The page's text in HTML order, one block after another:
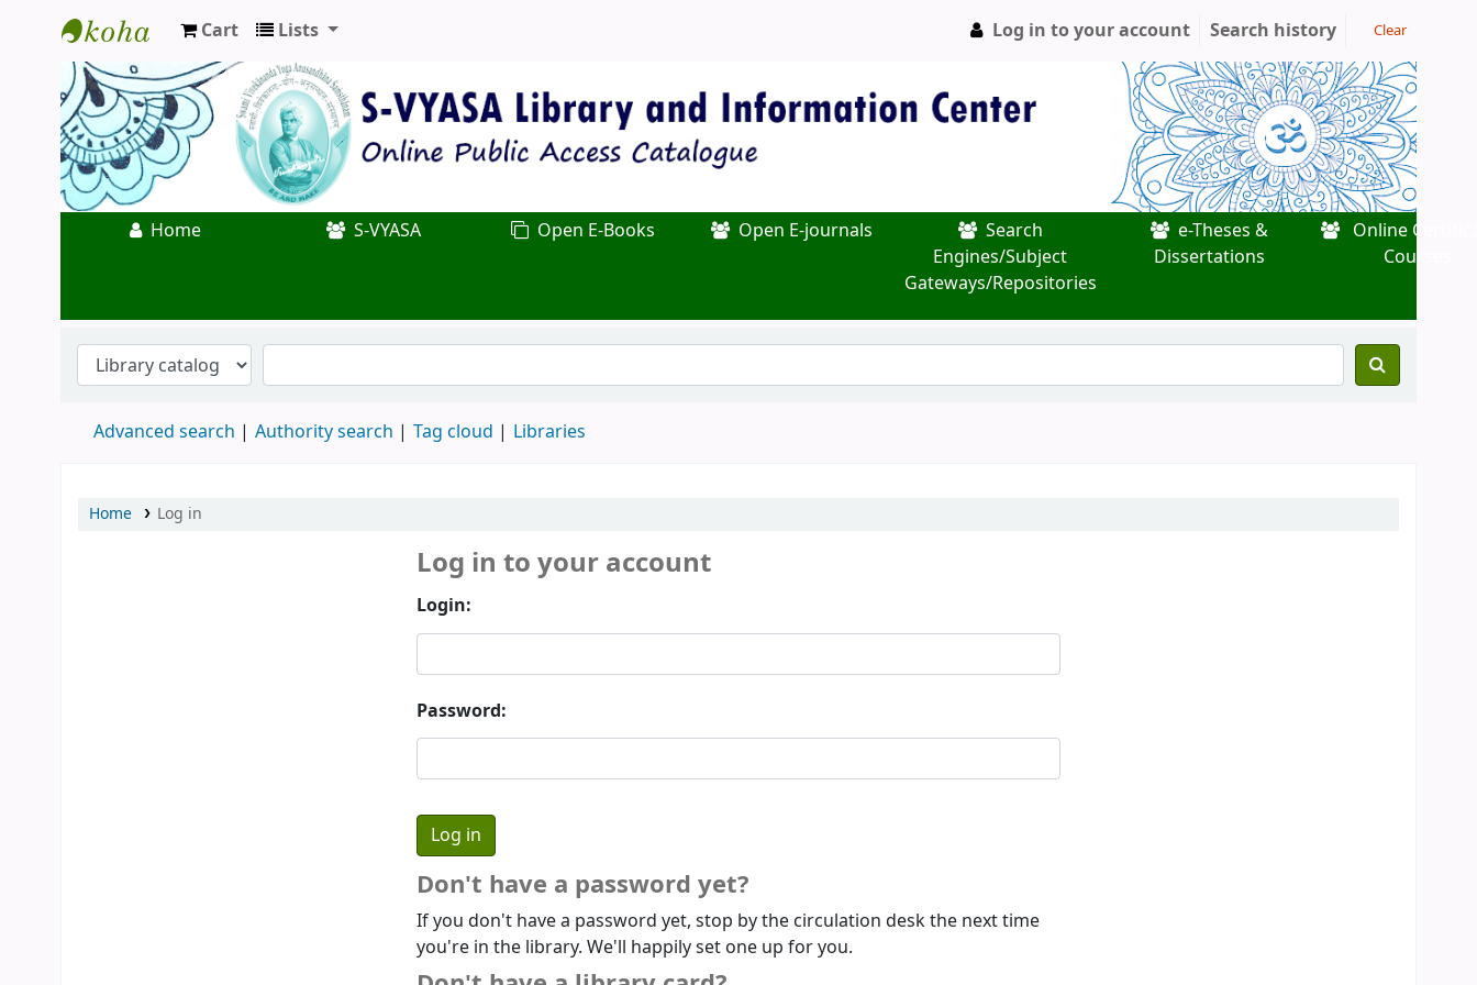
Koha online
Cart Lists Log in to your account Search history Clear
Home S-VYASA Open E-Books Open E-journals
Search
Engines/Subject
Gateways/Repositories
e-Theses &
Dissertations
Online
Courses
Advanced search Authority search Tag cloud Libraries
Home Log in
Log in to your account
Login:
Password:
Don't have a password yet?
If you don't have a password yet, stop by the circulation desk the next time
you're in the library. We'll happily set one up for you.